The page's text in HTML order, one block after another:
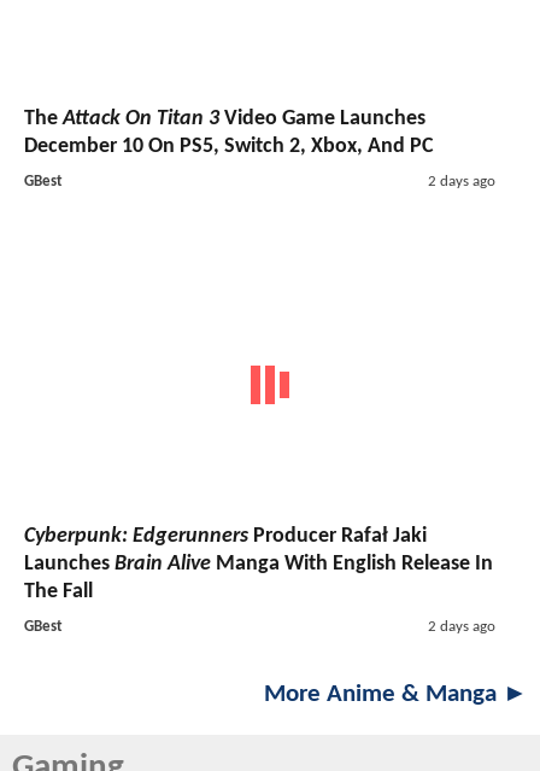
TheAttack On Titan 3Video Game Launches
December 10 On PS5, Switch 2, Xbox, And PC
GBest 2 days ago
Cyberpunk: Edgerunners Producer Rafał Jaki
Launches Brain Alive Manga With English Release In
The Fall
GBest 2 days ago
More Anime & Manga ►